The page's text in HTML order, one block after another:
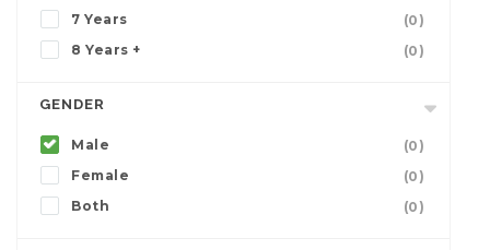
7 Years
(0)
8 Years +
(0)
GENDER
Male
(0)
Female
(0)
Both
(0)